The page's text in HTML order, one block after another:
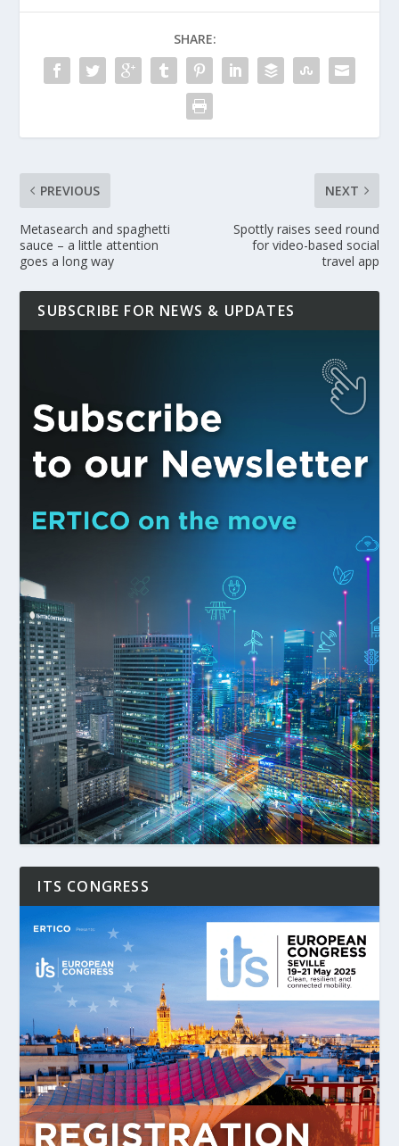
SHARE:
PREVIOUS
Metasearch and spaghetti
sauce – a little attention
goes a long way
NEXT
Spottly raises seed round
for video-based social
travel app
SUBSCRIBE FOR NEWS & UPDATES
ITS CONGRESS